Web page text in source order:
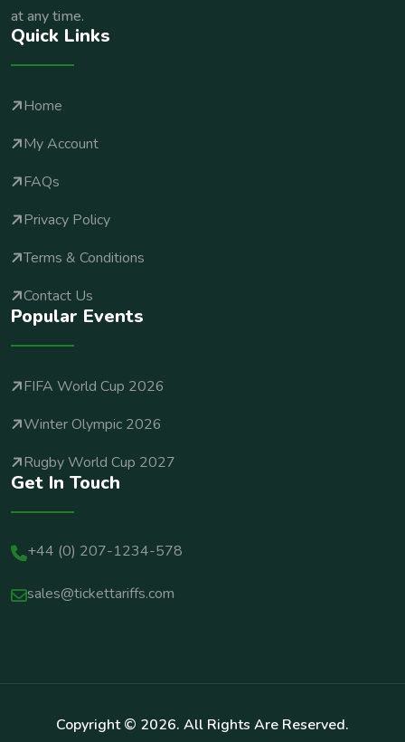
at any time.
Quick Links
Home
My Account
FAQs
Privacy Policy
Terms & Conditions
Contact Us
Popular Events
FIFA World Cup 2026
Winter Olympic 2026
Rugby World Cup 2027
Get In Touch
+44 (0) 207-1234-578
sales@tickettariffs.com
Copyright © 2026. All Rights Are Reserved.